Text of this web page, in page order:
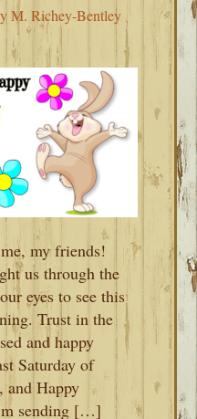
M. Richey-Bentley
my friends!
us through the
eyes to see this
Trust in the
and happy
Saturday of
Happy
sending […]